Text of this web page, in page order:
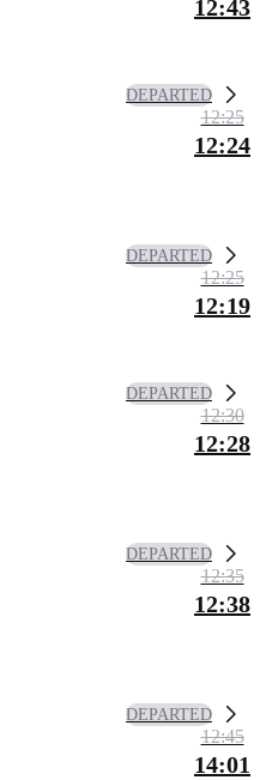
12:43
DEPARTED
12:25
12:24
DEPARTED
12:25
12:19
DEPARTED
12:30
12:28
DEPARTED
12:35
12:38
DEPARTED
12:45
14:01